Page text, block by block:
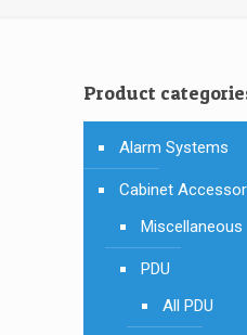
Product
Alarm Systems
Cabinet
Miscellaneous
PDU
All PDU